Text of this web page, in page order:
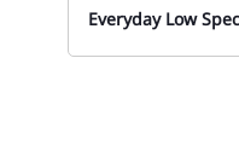
Everyday Low